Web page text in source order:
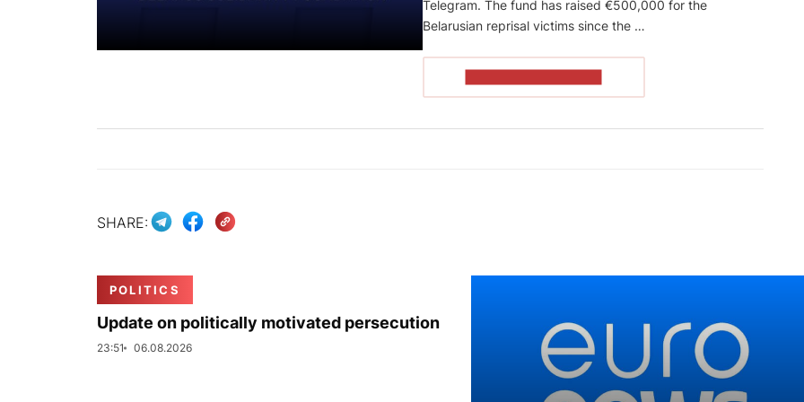
Telegram. The fund has raised €500,000 for the
Belarusian reprisal victims since the …
SHARE:
POLITICS
Update on politically motivated persecution
23:51 06.08.2026